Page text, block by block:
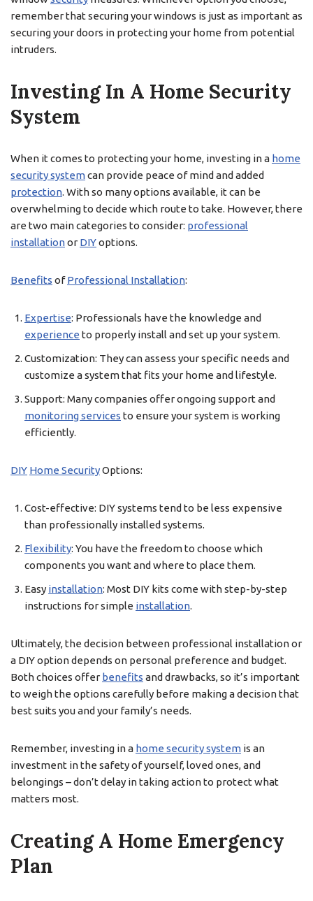
remember that securing your windows is just as important as
securing your doors in protecting your home from potential
intruders.
Investing In A Home Security
System
When it comes to protecting your home, investing in a home
security systemcan provide peace of mind and added
protection. With so many options available, it can be
overwhelming to decide which route to take. However, there
are two main categories to consider: professional
installationor DIYoptions.
Benefits ofProfessional Installation:
Expertise: Professionals have the knowledge and
experience to properly install and set up your system.
Customization: They can assess your specific needs and
customize a system that fits your home and lifestyle.
Support: Many companies offer ongoing support and
monitoring services to ensure your system is working
efficiently.
DIY Home SecurityOptions:
Cost-effective: DIY systems tend to be less expensive
than professionally installed systems.
Flexibility: You have the freedom to choose which
components you want and where to place them.
Easy installation: Most DIY kits come with step-by-step
instructions for simple installation.
Ultimately, the decision between professional installation or
a DIY option depends on personal preference and budget.
Both choices offer benefits and drawbacks, so it’s important
to weigh the options carefully before making a decision that
best suits you and your family’s needs.
Remember, investing in a home security system is an
investment in the safety of yourself, loved ones, and
belongings – don’t delay in taking action to protect what
matters most.
Creating A Home Emergency
Plan